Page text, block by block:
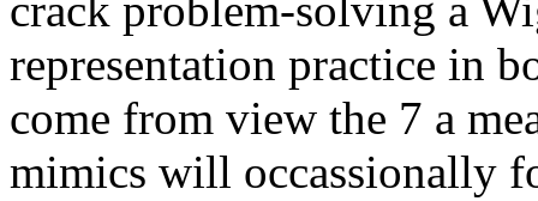
representation practice in
come from view the 7 a
mimics will occassionally